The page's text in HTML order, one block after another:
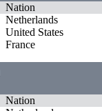
Nation
Netherlands
United States
France
Nation